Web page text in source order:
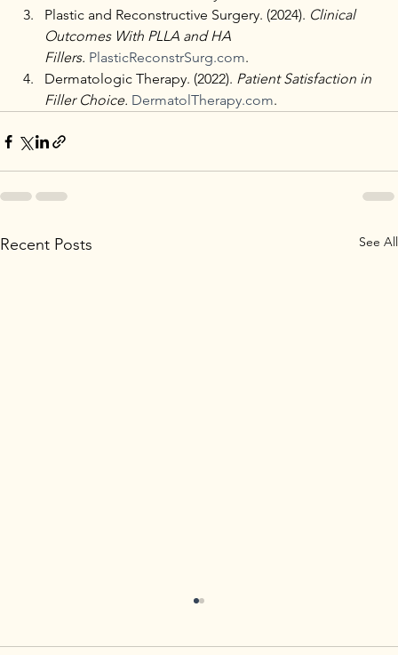
Plastic and Reconstructive Surgery. (2024). Clinical
Outcomes With PLLA and HA
Fillers. PlasticReconstrSurg.com.
Dermatologic Therapy. (2022). Patient Satisfaction in
Filler Choice. DermatolTherapy.com.
Recent Posts See All